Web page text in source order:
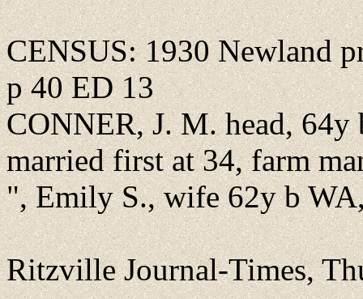
CENSUS: 1930 Newland
p 40 ED 13
CONNER, J. M. head,
married first at 34, farm
", Emily S., wife 62y b
Ritzville Journal-Times,